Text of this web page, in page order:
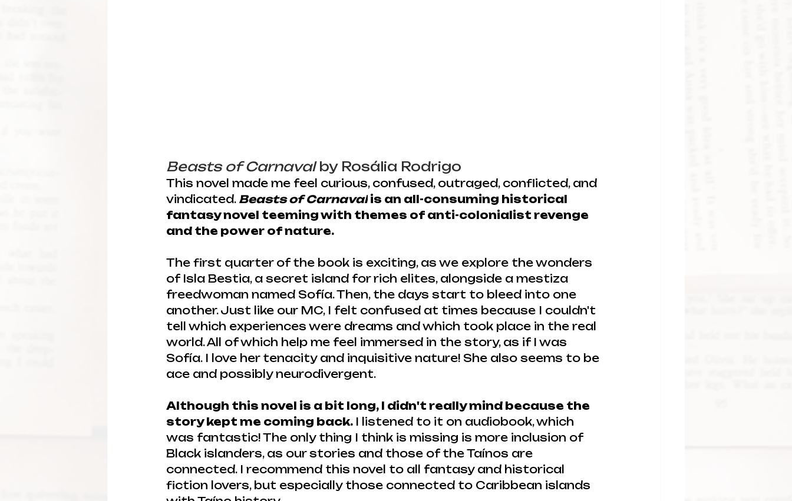
Beasts of Carnaval by Rosália Rodrigo
This novel made me feel curious, confused, outraged, conflicted, and
vindicated. Beasts of Carnaval is an all-consuming historical
fantasy novel teeming with themes of anti-colonialist revenge
and the power of nature.
The first quarter of the book is exciting, as we explore the wonders
of Isla Bestia, a secret island for rich elites, alongside a mestiza
freedwoman named Sofía. Then, the days start to bleed into one
another. Just like our MC, I felt confused at times because I couldn't
tell which experiences were dreams and which took place in the real
world. All of which help me feel immersed in the story, as if I was
Sofía. I love her tenacity and inquisitive nature! She also seems to be
ace and possibly neurodivergent.
Although this novel is a bit long, I didn't really mind because the
story kept me coming back. I listened to it on audiobook, which
was fantastic! The only thing I think is missing is more inclusion of
Black islanders, as our stories and those of the Taínos are
connected. I recommend this novel to all fantasy and historical
fiction lovers, but especially those connected to Caribbean islands